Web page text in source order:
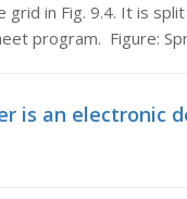
in Fig. 9.4. It is
program. Figure:
is an electronic